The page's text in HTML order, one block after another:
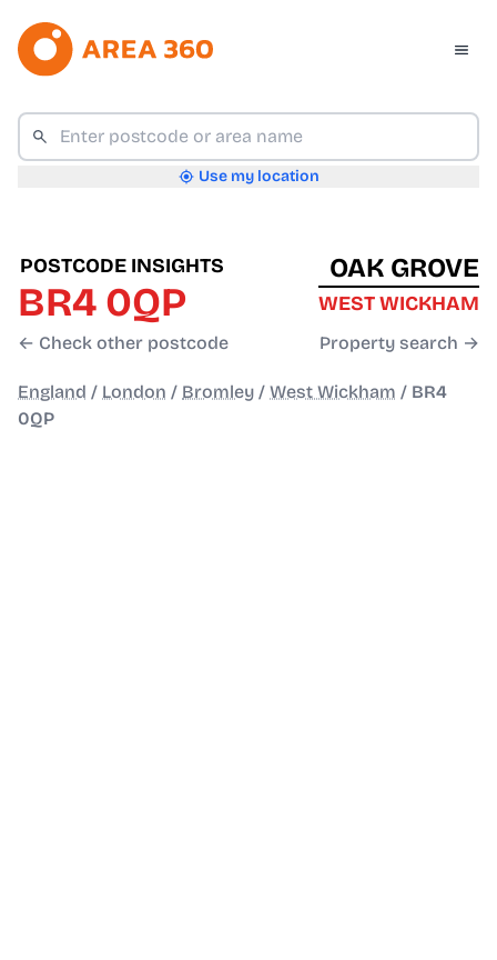
Use my location
POSTCODE INSIGHTS
BR4 0QP
← Check other postcode
OAK GROVE
WEST WICKHAM
Property search →
England / London / Bromley / West Wickham / BR4
0QP